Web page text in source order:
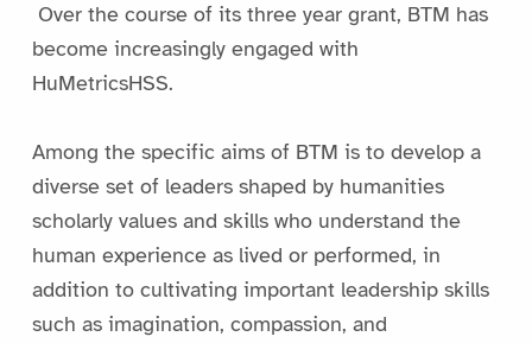
Over the course of its three year grant, BTM has
become increasingly engaged with
HuMetricsHSS.
Among the specific aims of BTM is to develop a
diverse set of leaders shaped by humanities
scholarly values and skills who understand the
human experience as lived or performed, in
addition to cultivating important leadership skills
such as imagination, compassion, and